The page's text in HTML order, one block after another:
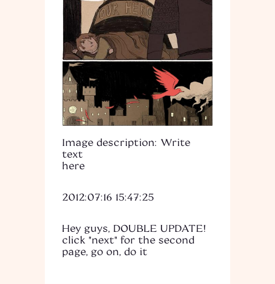
Image description: Write
text
here
2012:07:16 15:47:25
Hey guys, DOUBLE UPDATE!
click "next" for the second
page, go on, do it